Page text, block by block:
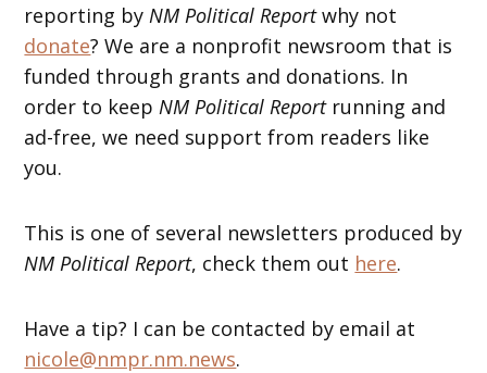
reporting byNM Political Reportwhy not
donate? We are a nonprofit newsroom that is
funded through grants and donations. In
order to keepNM Political Reportrunning and
ad-free, we need support from readers like
you.
This is one of several newsletters produced by
NM Political Report, check them out here.
Have a tip? I can be contacted by email at
nicole@nmpr.nm.news.